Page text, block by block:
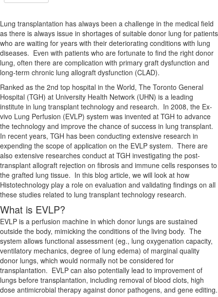
Lung transplantation has always been a challenge in the medical field
as there is always issue in shortages of suitable donor lung for patients
who are waiting for years with their deteriorating conditions with lung
diseases. Even with patients who are fortunate to find the right donor
lung, often there are complication with primary graft dysfunction and
long-term chronic lung allograft dysfunction (CLAD).
Ranked as the 2nd top hospital in the World, The Toronto General
Hospital (TGH) at University Health Network (UHN) is a leading
institute in lung transplant technology and research. In 2008, the Ex-
vivo Lung Perfusion (EVLP) system was invented at TGH to advance
the technology and improve the chance of success in lung transplant.
In recent years, TGH has been conducting extensive research in
expending the scope of application on the EVLP system. There are
also extensive researches conduct at TGH investigating the post-
transplant allograft rejection on fibrosis and immune cells responses to
the grafted lung tissue. In this blog article, we will look at how
Histotechnology play a role on evaluation and validating findings on all
these studies related to lung transplant technology research.
What is EVLP?
EVLP is a perfusion machine in which donor lungs are sustained
outside the body, mimicking the conditions of the living body. The
system allows functional assessment (eg., lung oxygenation capacity,
ventilatory mechanics, degree of lung edema) of marginal quality
donor lungs, which would normally not be considered for
transplantation. EVLP can also potentially lead to improvement of
lungs before transplantation, including removal of blood clots, high
dose antimicrobial therapy against donor pathogens, and gene editing.